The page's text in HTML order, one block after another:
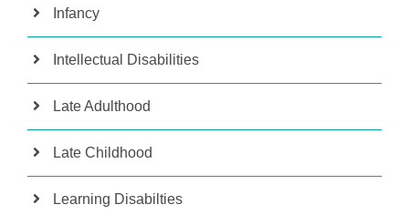
Infancy
Intellectual Disabilities
Late Adulthood
Late Childhood
Learning Disabilties